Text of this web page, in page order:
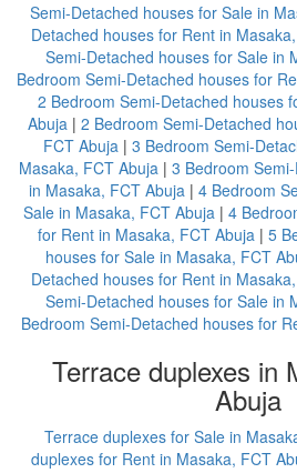
Semi-Detached houses for Sale in
Detached houses for Rent in
Semi-Detached houses for Sale in
Bedroom Semi-Detached houses for
2 Bedroom Semi-Detached houses
Abuja | 2 Bedroom Semi-Detached
FCT Abuja | 3 Bedroom Semi-
Masaka, FCT Abuja| 3 Bedroom
in Masaka, FCT Abuja | 4 Bedroom
Sale in Masaka, FCT Abuja| 4
for Rent in Masaka, FCT Abuja | 5
houses for Sale in Masaka, FCT
Detached houses for Rent in
Semi-Detached houses for Sale in
Bedroom Semi-Detached houses for
Terrace duplexes in
Abuja
Terrace duplexes for Sale in
duplexes for Rent in Masaka, FCT